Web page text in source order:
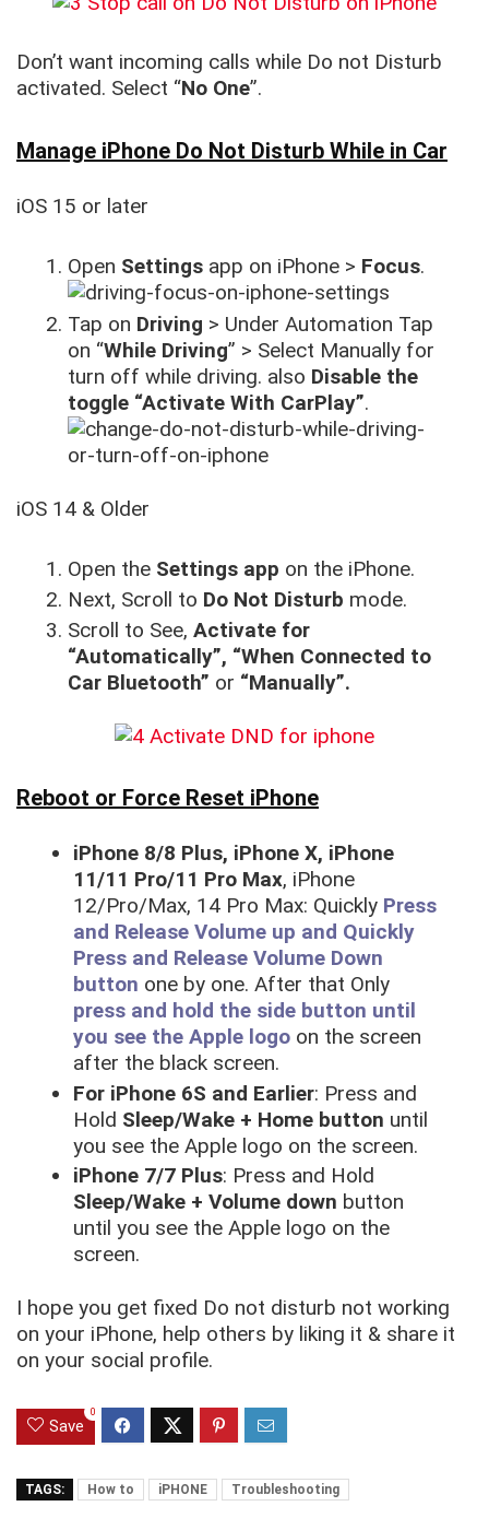
Don’t want incoming calls while Do not Disturb
activated. Select “No One”.
Manage iPhone Do Not Disturb While in Car
iOS 15 or later
Open Settings app on iPhone > Focus.
Tap on Driving > Under Automation Tap
on “While Driving” > Select Manually for
turn off while driving. also Disable the
toggle “Activate With CarPlay”.
iOS 14 & Older
Open the Settings app on the iPhone.
Next, Scroll to Do Not Disturb mode.
Scroll to See,Activate for
“Automatically”, “When Connected to
Car Bluetooth” or “Manually”.
Reboot or Force Reset iPhone
iPhone 8/8 Plus, iPhone X, iPhone
11/11 Pro/11 Pro Max, iPhone
12/Pro/Max, 14 Pro Max: Quickly Press
and Release Volume up and Quickly
Press and Release Volume Down
button one by one. After that Only
press and hold the side button until
you see the Apple logoon the screen
after the black screen.
For iPhone 6S and Earlier: Press and
Hold Sleep/Wake + Home button until
you see the Apple logo on the screen.
iPhone 7/7 Plus: Press and Hold
Sleep/Wake + Volume down button
until you see the Apple logo on the
screen.
I hope you get fixed Do not disturb not working
on your iPhone, help others by liking it & share it
on your social profile.
Save
0
TAGS: How to iPHONE Troubleshooting